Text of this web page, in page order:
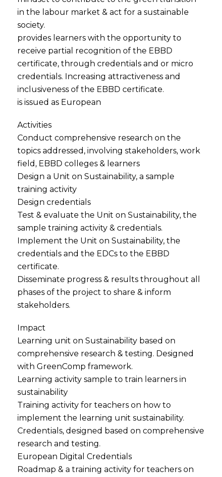
in the labour market & act for a sustainable
society.
provides learners with the opportunity to
receive partial recognition of the EBBD
certificate, through credentials and or micro
credentials. Increasing attractiveness and
inclusiveness of the EBBD certificate.
is issued as European
Activities
Conduct comprehensive research on the
topics addressed, involving stakeholders, work
field, EBBD colleges & learners
Design a Unit on Sustainability, a sample
training activity
Design credentials
Test & evaluate the Unit on Sustainability, the
sample training activity & credentials.
Implement the Unit on Sustainability, the
credentials and the EDCs to the EBBD
certificate.
Disseminate progress & results throughout all
phases of the project to share & inform
stakeholders.
Impact
Learning unit on Sustainability based on
comprehensive research & testing. Designed
with GreenComp framework.
Learning activity sample to train learners in
sustainability
Training activity for teachers on how to
implement the learning unit sustainability.
Credentials, designed based on comprehensive
research and testing.
European Digital Credentials
Roadmap & a training activity for teachers on